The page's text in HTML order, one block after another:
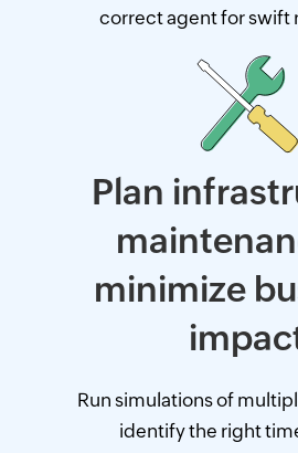
correct agent for swift
Plan
minimize
Run simulations of
identify the right